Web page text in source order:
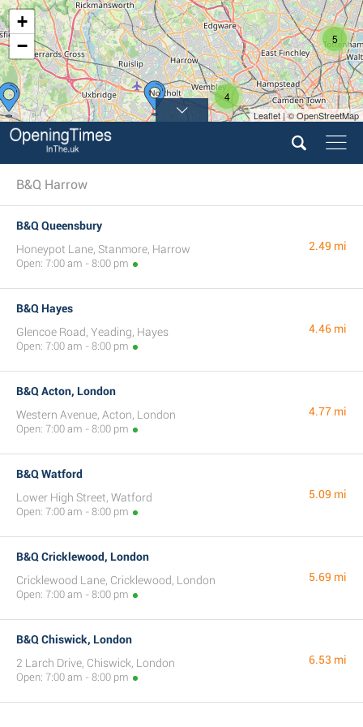
5
4
+
−
Leaflet | © OpenStreetMap
B&Q Harrow
B&Q Queensbury
Honeypot Lane, Stanmore, Harrow
Open: 7:00 am - 8:00 pm
2.49 mi
B&Q Hayes
Glencoe Road, Yeading, Hayes
Open: 7:00 am - 8:00 pm
4.46 mi
B&Q Acton, London
Western Avenue, Acton, London
Open: 7:00 am - 8:00 pm
4.77 mi
B&Q Watford
Lower High Street, Watford
Open: 7:00 am - 8:00 pm
5.09 mi
B&Q Cricklewood, London
Cricklewood Lane, Cricklewood, London
Open: 7:00 am - 8:00 pm
5.69 mi
B&Q Chiswick, London
2 Larch Drive, Chiswick, London
Open: 7:00 am - 8:00 pm
6.53 mi